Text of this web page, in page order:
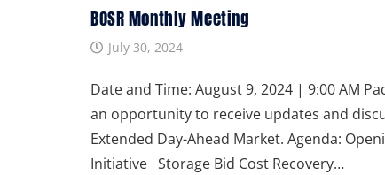
BOSR Monthly Meeting
July 30, 2024
Date and Time: August 9, 2024 | 9:00 AM
an opportunity to receive updates and
Extended Day-Ahead Market. Agenda:
Initiative Storage Bid Cost Recovery…